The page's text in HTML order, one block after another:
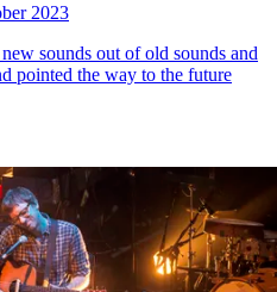
2023
sounds out of old sounds and
pointed the way to the future